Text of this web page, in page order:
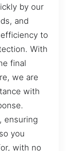
by our
and
to
With
final
we are
with
ensuring
you
with no